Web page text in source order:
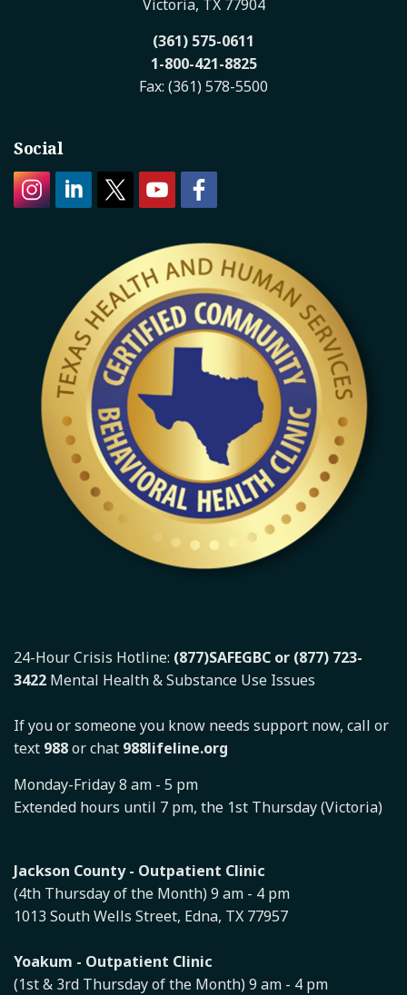
Victoria, TX 77904
(361) 575-0611
1-800-421-8825
Fax: (361) 578-5500
Social
24-Hour Crisis Hotline: (877)SAFEGBC or (877) 723-
3422 Mental Health & Substance Use Issues
If you or someone you know needs support now, call or
text 988or chat 988lifeline.org
Monday-Friday 8 am - 5 pm
Extended hours until 7 pm, the 1st Thursday (Victoria)
Jackson County - Outpatient Clinic
(4th Thursday of the Month) 9 am - 4 pm
1013 South Wells Street, Edna, TX 77957
Yoakum - Outpatient Clinic
(1st & 3rd Thursday of the Month) 9 am - 4 pm